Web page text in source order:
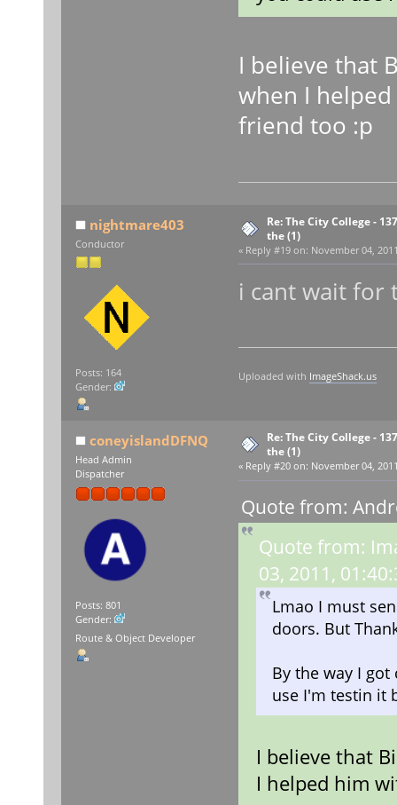
I believe that
when I
friend too :p
nightmare403
Conductor
Posts: 164
Gender:
Re: The City College -
the (1)
« Reply #19 on: November 04,
i cant wait for
Uploaded with ImageShack.us
coneyislandDFNQ
Head Admin
Dispatcher
Posts: 801
Gender:
Route & Object Developer
Re: The City College -
the (1)
« Reply #20 on: November 04,
Quote from:
Quote from:
03, 2011,
Lmao I must
doors. But
By the way I
use I'm testin it
I believe that
I helped him